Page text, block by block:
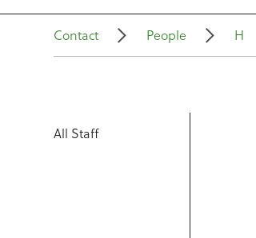
Contact People H
All Staff